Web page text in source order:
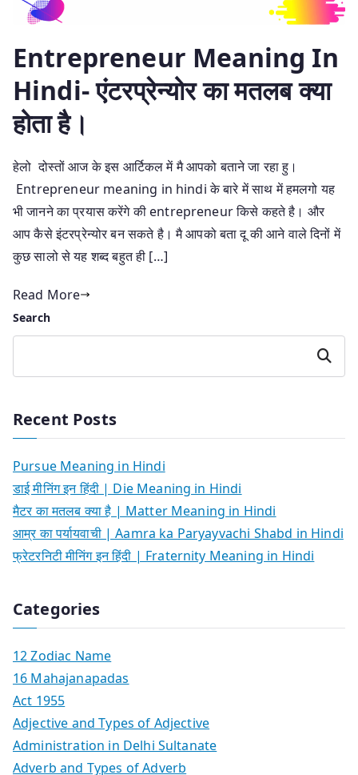
Entrepreneur Meaning In
Hindi- एंटरप्रेन्योर का मतलब क्या
होता है।
हेलो दोस्तों आज के इस आर्टिकल में मै आपको बताने जा रहा हु।
Entrepreneur meaning in hindi के बारे में साथ में हमलगो यह
भी जानने का प्रयास करेंगे की entrepreneur किसे कहते है। और
आप कैसे इंटरप्रेन्योर बन सकते है। मै आपको बता दू की आने वाले दिनों में
कुछ सालो से यह शब्द बहुत ही […]
Read More
Search
Search
Recent Posts
Pursue Meaning in Hindi
डाई मीनिंग इन हिंदी | Die Meaning in Hindi
मैटर का मतलब क्या है | Matter Meaning in Hindi
आम्र का पर्यायवाची | Aamra ka Paryayvachi Shabd in Hindi
फ्रेटरनिटी मीनिंग इन हिंदी | Fraternity Meaning in Hindi
Categories
12 Zodiac Name
16 Mahajanapadas
Act 1955
Adjective and Types of Adjective
Administration in Delhi Sultanate
Adverb and Types of Adverb